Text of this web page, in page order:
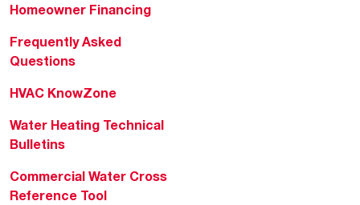
Homeowner Financing
Frequently Asked
Questions
HVAC KnowZone
Water Heating Technical
Bulletins
Commercial Water Cross
Reference Tool